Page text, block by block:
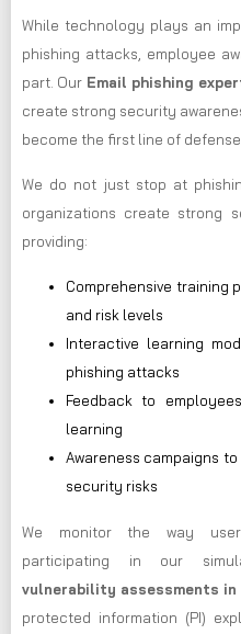
While technology plays an
phishing attacks, employee
part. Our Email phishing
create strong security
become the first line of
We do not just stop at
organizations create strong
providing:
Comprehensive training
and risk levels
Interactive learning
phishing attacks
Feedback to
learning
Awareness campaigns
security risks
We monitor the way
participating in our
vulnerability assessments in
protected information (PI)